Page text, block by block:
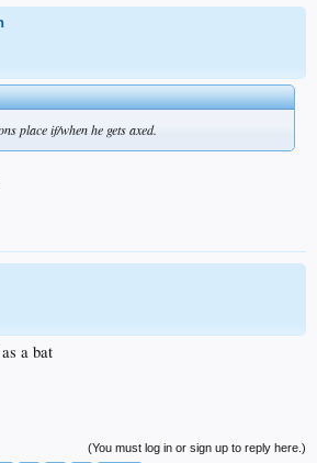
place if/when he gets axed.
a bat
(You must log in or sign up to reply here.)